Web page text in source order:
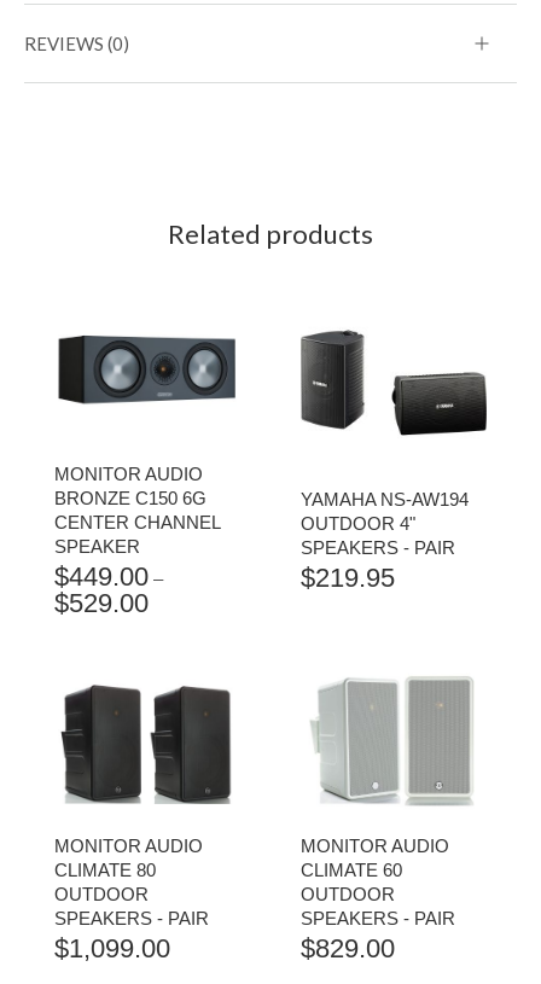
REVIEWS (0)
Related products
MONITOR AUDIO
BRONZE C150 6G
CENTER CHANNEL
SPEAKER
$449.00 –
$529.00PRICE
$529.00
YAMAHA NS-AW194
OUTDOOR 4"
SPEAKERS - PAIR
$219.95
MONITOR AUDIO
CLIMATE 80
OUTDOOR
SPEAKERS - PAIR
$1,099.00
MONITOR AUDIO
CLIMATE 60
OUTDOOR
SPEAKERS - PAIR
$829.00